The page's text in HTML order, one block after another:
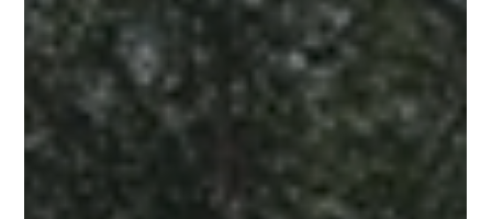
Antiguo to all of Santa Ana. Here, we focus on the before-and-
after picture: what the investment environment looked like
before the law, and what it looks like now. Before Ley 519: The